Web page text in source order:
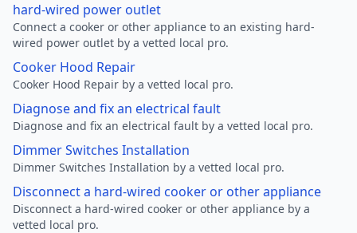
hard-wired power outlet
Connect a cooker or other appliance to an existing hard-
wired power outlet by a vetted local pro.
Cooker Hood Repair
Cooker Hood Repair by a vetted local pro.
Diagnose and fix an electrical fault
Diagnose and fix an electrical fault by a vetted local pro.
Dimmer Switches Installation
Dimmer Switches Installation by a vetted local pro.
Disconnect a hard-wired cooker or other appliance
Disconnect a hard-wired cooker or other appliance by a
vetted local pro.